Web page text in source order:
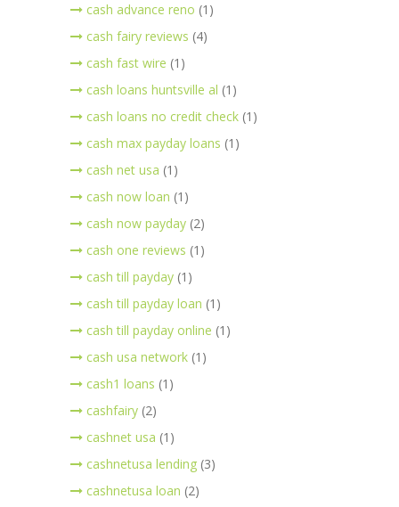
cash advance reno (1)
cash fairy reviews (4)
cash fast wire (1)
cash loans huntsville al (1)
cash loans no credit check (1)
cash max payday loans (1)
cash net usa (1)
cash now loan (1)
cash now payday (2)
cash one reviews (1)
cash till payday (1)
cash till payday loan (1)
cash till payday online (1)
cash usa network (1)
cash1 loans (1)
cashfairy (2)
cashnet usa (1)
cashnetusa lending (3)
cashnetusa loan (2)